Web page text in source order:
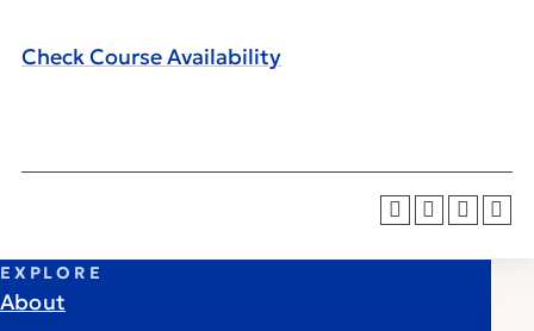
Check Course Availability
EXPLORE
About